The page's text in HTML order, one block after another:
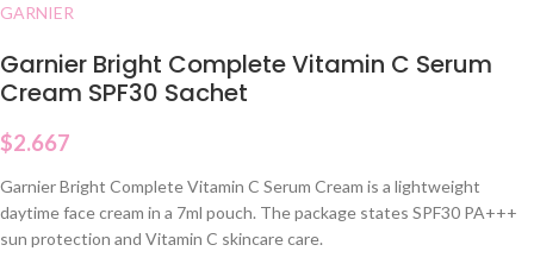
GARNIER
Garnier Bright Complete Vitamin C Serum
Cream SPF30 Sachet
$2.667
Garnier Bright Complete Vitamin C Serum Cream is a lightweight
daytime face cream in a 7ml pouch. The package states SPF30 PA+++
sun protection and Vitamin C skincare care.